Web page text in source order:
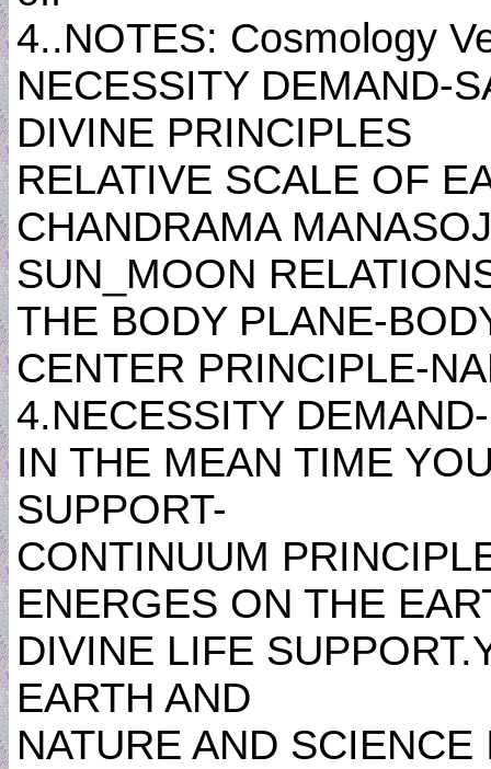
4..NOTES: Cosmology
NECESSITY DEMAND-
DIVINE PRINCIPLES
RELATIVE SCALE OF
CHANDRAMA
SUN_MOON
THE BODY PLANE-
CENTER PRINCIPLE-
4.NECESSITY
IN THE MEAN TIME
SUPPORT-
CONTINUUM
ENERGES ON THE
DIVINE LIFE
EARTH AND
NATURE AND